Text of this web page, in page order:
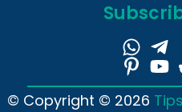
© Copyright © 2026